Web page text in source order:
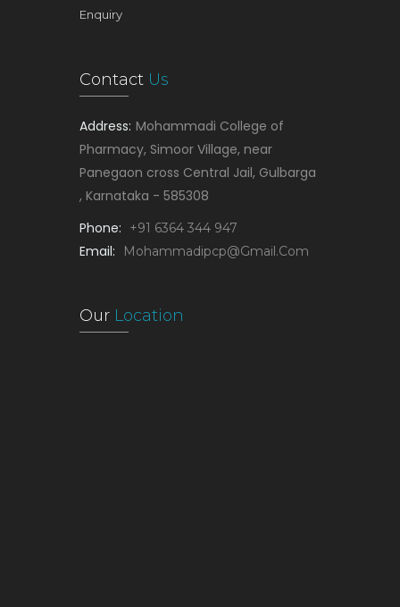
Enquiry
Contact Us
Address: Mohammadi College of
Pharmacy, Simoor Village, near
Panegaon cross Central Jail, Gulbarga
, Karnataka - 585308
Phone:
+91 6364 344 947
Email: Mohammadipcp@gmail.com
Our Location